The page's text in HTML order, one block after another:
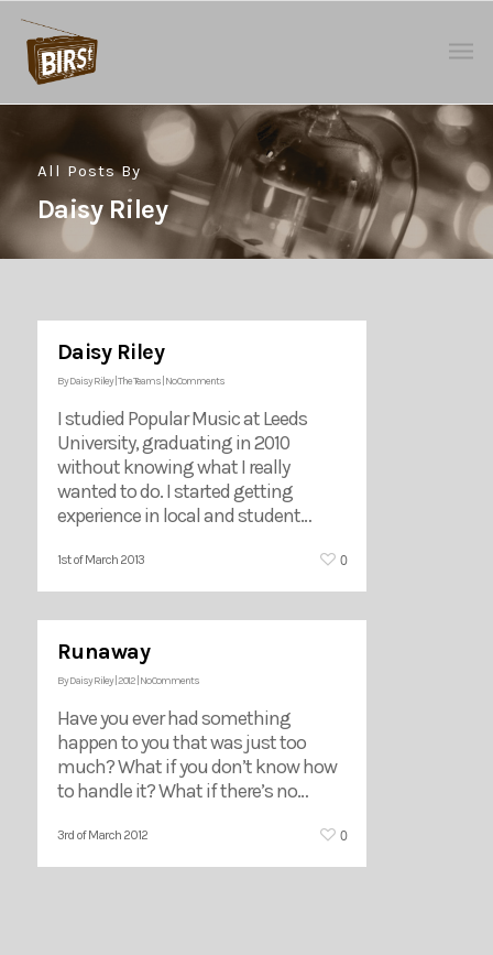
All Posts By
Daisy Riley
Daisy Riley
ByDaisy Riley| The Teams No Comments
I studied Popular Music at Leeds
University, graduating in 2010
without knowing what I really
wanted to do. I started getting
experience in local and student…
1st of March 2013 0
Runaway
ByDaisy Riley| 2012 No Comments
Have you ever had something
happen to you that was just too
much? What if you don’t know how
to handle it? What if there’s no…
3rd of March 2012 0